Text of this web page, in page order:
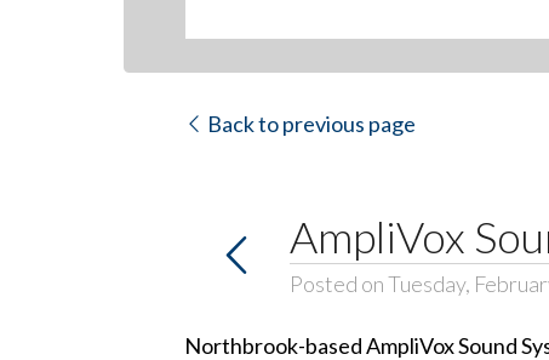
Back to previous page
AmpliVox
Posted on Tuesday,
Northbrook-based AmpliVox Sound